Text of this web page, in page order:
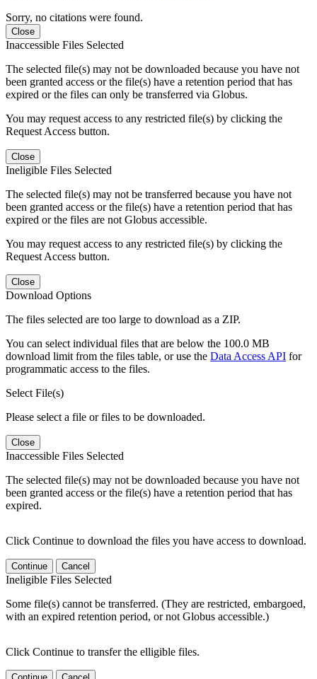
Sorry, no citations were found.
Close
Inaccessible Files Selected
The selected file(s) may not be downloaded because you have not
been granted access or the file(s) have a retention period that has
expired or the files can only be transferred via Globus.
You may request access to any restricted file(s) by clicking the
Request Access button.
Close
Ineligible Files Selected
The selected file(s) may not be transferred because you have not
been granted access or the file(s) have a retention period that has
expired or the files are not Globus accessible.
You may request access to any restricted file(s) by clicking the
Request Access button.
Close
Download Options
The files selected are too large to download as a ZIP.
You can select individual files that are below the 100.0 MB
download limit from the files table, or use the Data Access API for
programmatic access to the files.
Select File(s)
Please select a file or files to be downloaded.
Close
Inaccessible Files Selected
The selected file(s) may not be downloaded because you have not
been granted access or the file(s) have a retention period that has
expired.
Click Continue to download the files you have access to download.
Continue Cancel
Ineligible Files Selected
Some file(s) cannot be transferred. (They are restricted, embargoed,
with an expired retention period, or not Globus accessible.)
Click Continue to transfer the elligible files.